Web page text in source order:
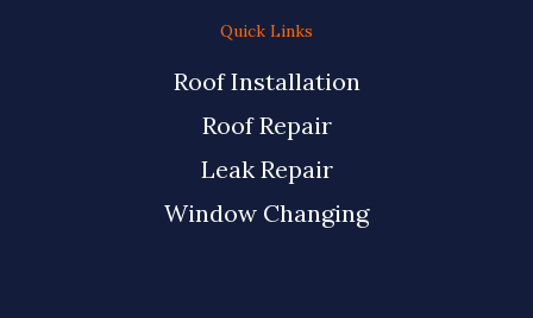
Quick Links
Roof Installation
Roof Repair
Leak Repair
Window Changing